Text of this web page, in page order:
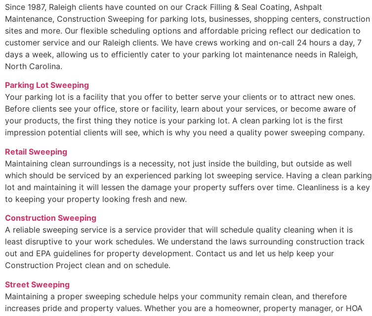
Since 1987, Raleigh clients have counted on our Crack Filling & Seal Coating, Ashpalt
Maintenance, Construction Sweeping for parking lots, businesses, shopping centers, construction
sites and more. Our flexible scheduling options and affordable pricing reflect our dedication to
customer service and our Raleigh clients. We have crews working and on-call 24 hours a day, 7
days a week, allowing us to efficiently cater to your parking lot maintenance needs in Raleigh,
North Carolina.
Parking Lot Sweeping
Your parking lot is a facility that you offer to better serve your clients or to attract new ones.
Before clients see your office, store or facility, learn about your services, or become aware of
your products, the first thing they notice is your parking lot. A clean parking lot is the first
impression potential clients will see, which is why you need a quality power sweeping company.
Retail Sweeping
Maintaining clean surroundings is a necessity, not just inside the building, but outside as well
which should be serviced by an experienced parking lot sweeping service. Having a clean parking
lot and maintaining it will lessen the damage your property suffers over time. Cleanliness is a key
to keeping your property looking fresh and new.
Construction Sweeping
A reliable sweeping service is a service provider that will schedule quality cleaning when it is
least disruptive to your work schedules. We understand the laws surrounding construction track
out and EPA guidelines for property development. Contact us and let us help keep your
Construction Project clean and on schedule.
Street Sweeping
Maintaining a proper sweeping schedule helps your community remain clean, and therefore
increases pride and property values. Whether you are a homeowner, property manager, or HOA